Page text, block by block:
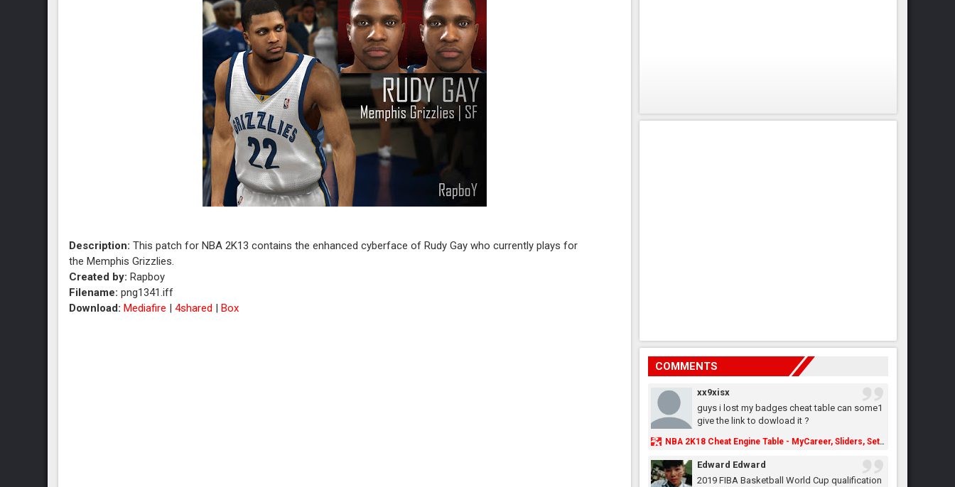
Description:This patch for NBA 2K13 contains the enhanced cyberface of Rudy Gay who currently plays for
the Memphis Grizzlies.
Created by: Rapboy
Filename:png1341.iff
Download:Mediafire |4shared |Box
COMMENTS
xx9xisx
guys i lost my badges cheat table can some1
give the link to dowload it ?
NBA 2K18 Cheat Engine Table - MyCareer, Sliders, Settings, MyLeague, MyGM & More - NBA2K.ORG
Edward Edward
2019 FIBA Basketball World Cup qualification